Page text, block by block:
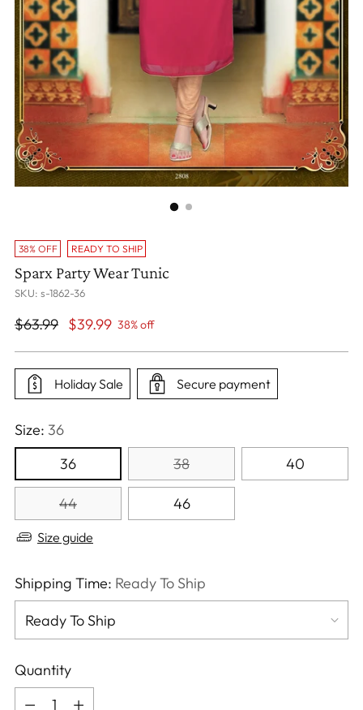
38% OFF READY TO SHIP
Sparx Party Wear Tunic
SKU: s-1862-36
Regular
$63.99 $39.99 38% off
Holiday Sale Secure payment
Size: 36
36
38 40
44 46
Size guide
Shipping Time: Ready To Ship
Quantity
Quantity